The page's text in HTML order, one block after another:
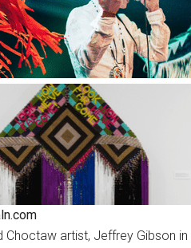
artist, Jeffrey Gibson in